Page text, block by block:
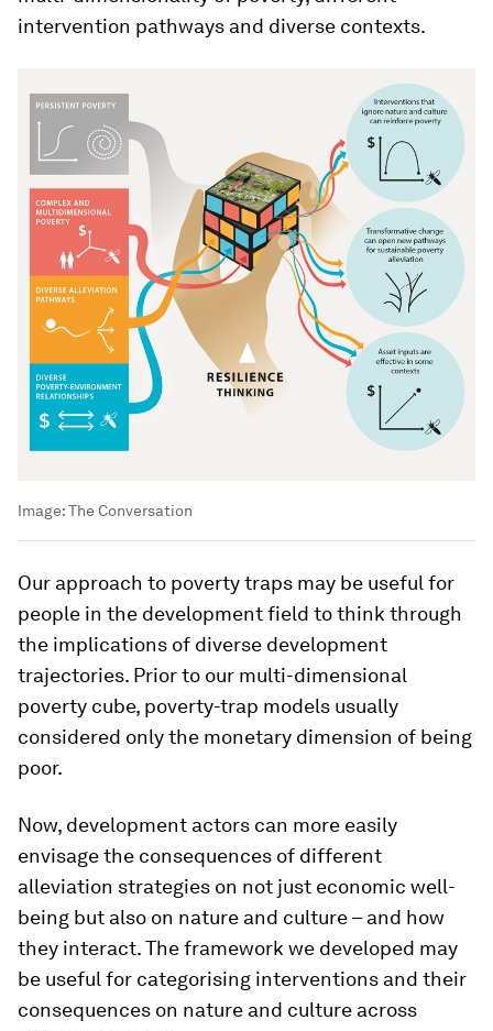
intervention pathways and diverse contexts.
Image:The Conversation
Our approach to poverty traps may be useful for
people in the development field to think through
the implications of diverse development
trajectories. Prior to our multi-dimensional
poverty cube, poverty-trap models usually
considered only the monetary dimension of being
poor.
Now, development actors can more easily
envisage the consequences of different
alleviation strategies on not just economic well-
being but also on nature and culture – and how
they interact. The framework we developed may
be useful for categorising interventions and their
consequences on nature and culture across